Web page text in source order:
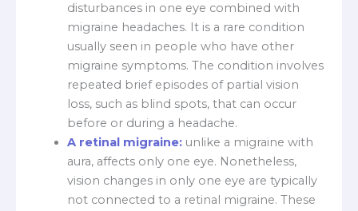
disturbances in one eye combined with
migraine headaches. It is a rare condition
usually seen in people who have other
migraine symptoms. The condition involves
repeated brief episodes of partial vision
loss, such as blind spots, that can occur
before or during a headache.
A retinal migraine:unlike a migraine with
aura, affects only one eye. Nonetheless,
vision changes in only one eye are typically
not connected to a retinal migraine. These